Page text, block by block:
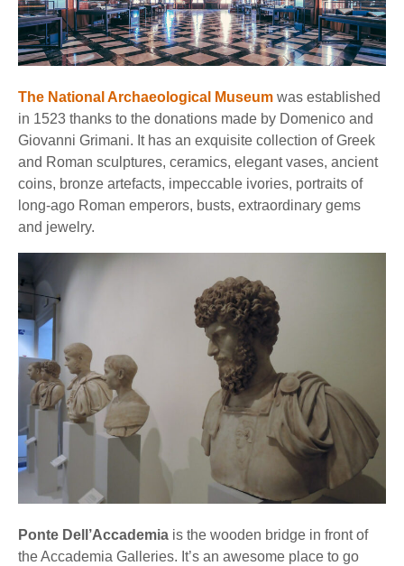
The National Archaeological Museum was established
in 1523 thanks to the donations made by Domenico and
Giovanni Grimani. It has an exquisite collection of Greek
and Roman sculptures, ceramics, elegant vases, ancient
coins, bronze artefacts, impeccable ivories, portraits of
long-ago Roman emperors, busts, extraordinary gems
and jewelry.
Ponte Dell’Accademia is the wooden bridge in front of
the Accademia Galleries. It’s an awesome place to go